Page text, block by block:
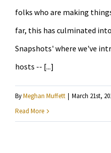
folks who are making
far, this has culminated
Snapshots' where we've
hosts -- [...]
ByMeghan Muffett | March 21st,
Read More